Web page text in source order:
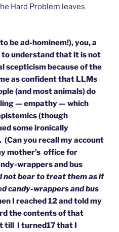
Hard Problem leaves
be ad-hominem!), you, a
to understand that it is not
scepticism because of the
as confident that LLMs
(and most animals) do
— empathy — which
(though
some ironically
you recall my account
mother’s office for
wrappers and bus
not bear to treat them as if
candy-wrappers and bus
I reached 12 and told my
the contents of that
till I turned17 that I